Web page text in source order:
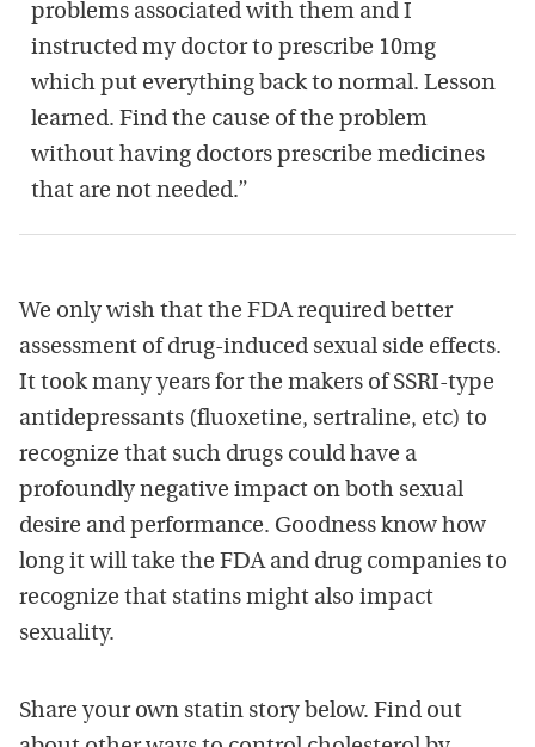
problems associated with them and I
instructed my doctor to prescribe 10mg
which put everything back to normal. Lesson
learned. Find the cause of the problem
without having doctors prescribe medicines
that are not needed.”
We only wish that the FDA required better
assessment of drug-induced sexual side effects.
It took many years for the makers of SSRI-type
antidepressants (fluoxetine, sertraline, etc) to
recognize that such drugs could have a
profoundly negative impact on both sexual
desire and performance. Goodness know how
long it will take the FDA and drug companies to
recognize that statins might also impact
sexuality.
Share your own statin story below. Find out